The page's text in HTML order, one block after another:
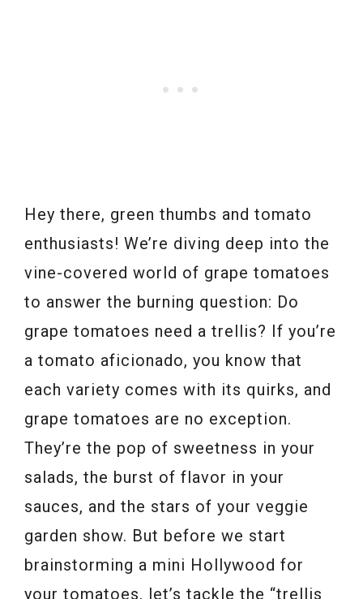
Hey there, green thumbs and tomato
enthusiasts! We’re diving deep into the
vine-covered world of grape tomatoes
to answer the burning question: Do
grape tomatoes need a trellis? If you’re
a tomato aficionado, you know that
each variety comes with its quirks, and
grape tomatoes are no exception.
They’re the pop of sweetness in your
salads, the burst of flavor in your
sauces, and the stars of your veggie
garden show. But before we start
brainstorming a mini Hollywood for
your tomatoes, let’s tackle the “trellis